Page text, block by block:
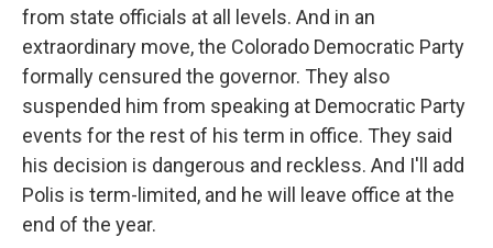
from state officials at all levels. And in an
extraordinary move, the Colorado Democratic Party
formally censured the governor. They also
suspended him from speaking at Democratic Party
events for the rest of his term in office. They said
his decision is dangerous and reckless. And I'll add
Polis is term-limited, and he will leave office at the
end of the year.